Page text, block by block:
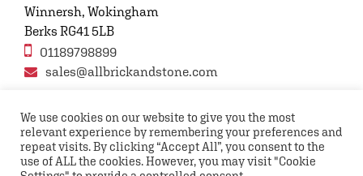
Winnersh, Wokingham
Berks RG41 5LB
01189798899
sales@allbrickandstone.com
Privacy Policy Contact Us Terms and conditions
FAQs
We use cookies on our website to give you the most
relevant experience by remembering your preferences and
repeat visits. By clicking “Accept All”, you consent to the
use of ALL the cookies. However, you may visit "Cookie